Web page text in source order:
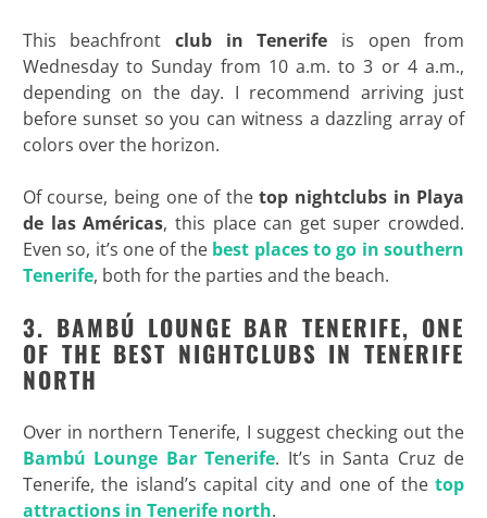
This beachfrontclub in Tenerife is open from
Wednesday to Sunday from 10 a.m. to 3 or 4 a.m.,
depending on the day. I recommend arriving just
before sunset so you can witness a dazzling array of
colors over the horizon.
Of course, being one of thetop nightclubs in Playa
de las Américas, this place can get super crowded.
Even so, it’s one of the best places to go in southern
Tenerife, both for the parties and the beach.
3. BAMBÚ LOUNGE BAR TENERIFE, ONE
OF THE BEST NIGHTCLUBS IN TENERIFE
NORTH
Over in northern Tenerife, I suggest checking out the
Bambú Lounge Bar Tenerife. It’s in Santa Cruz de
Tenerife, the island’s capital city and one of thetop
attractions in Tenerife north.